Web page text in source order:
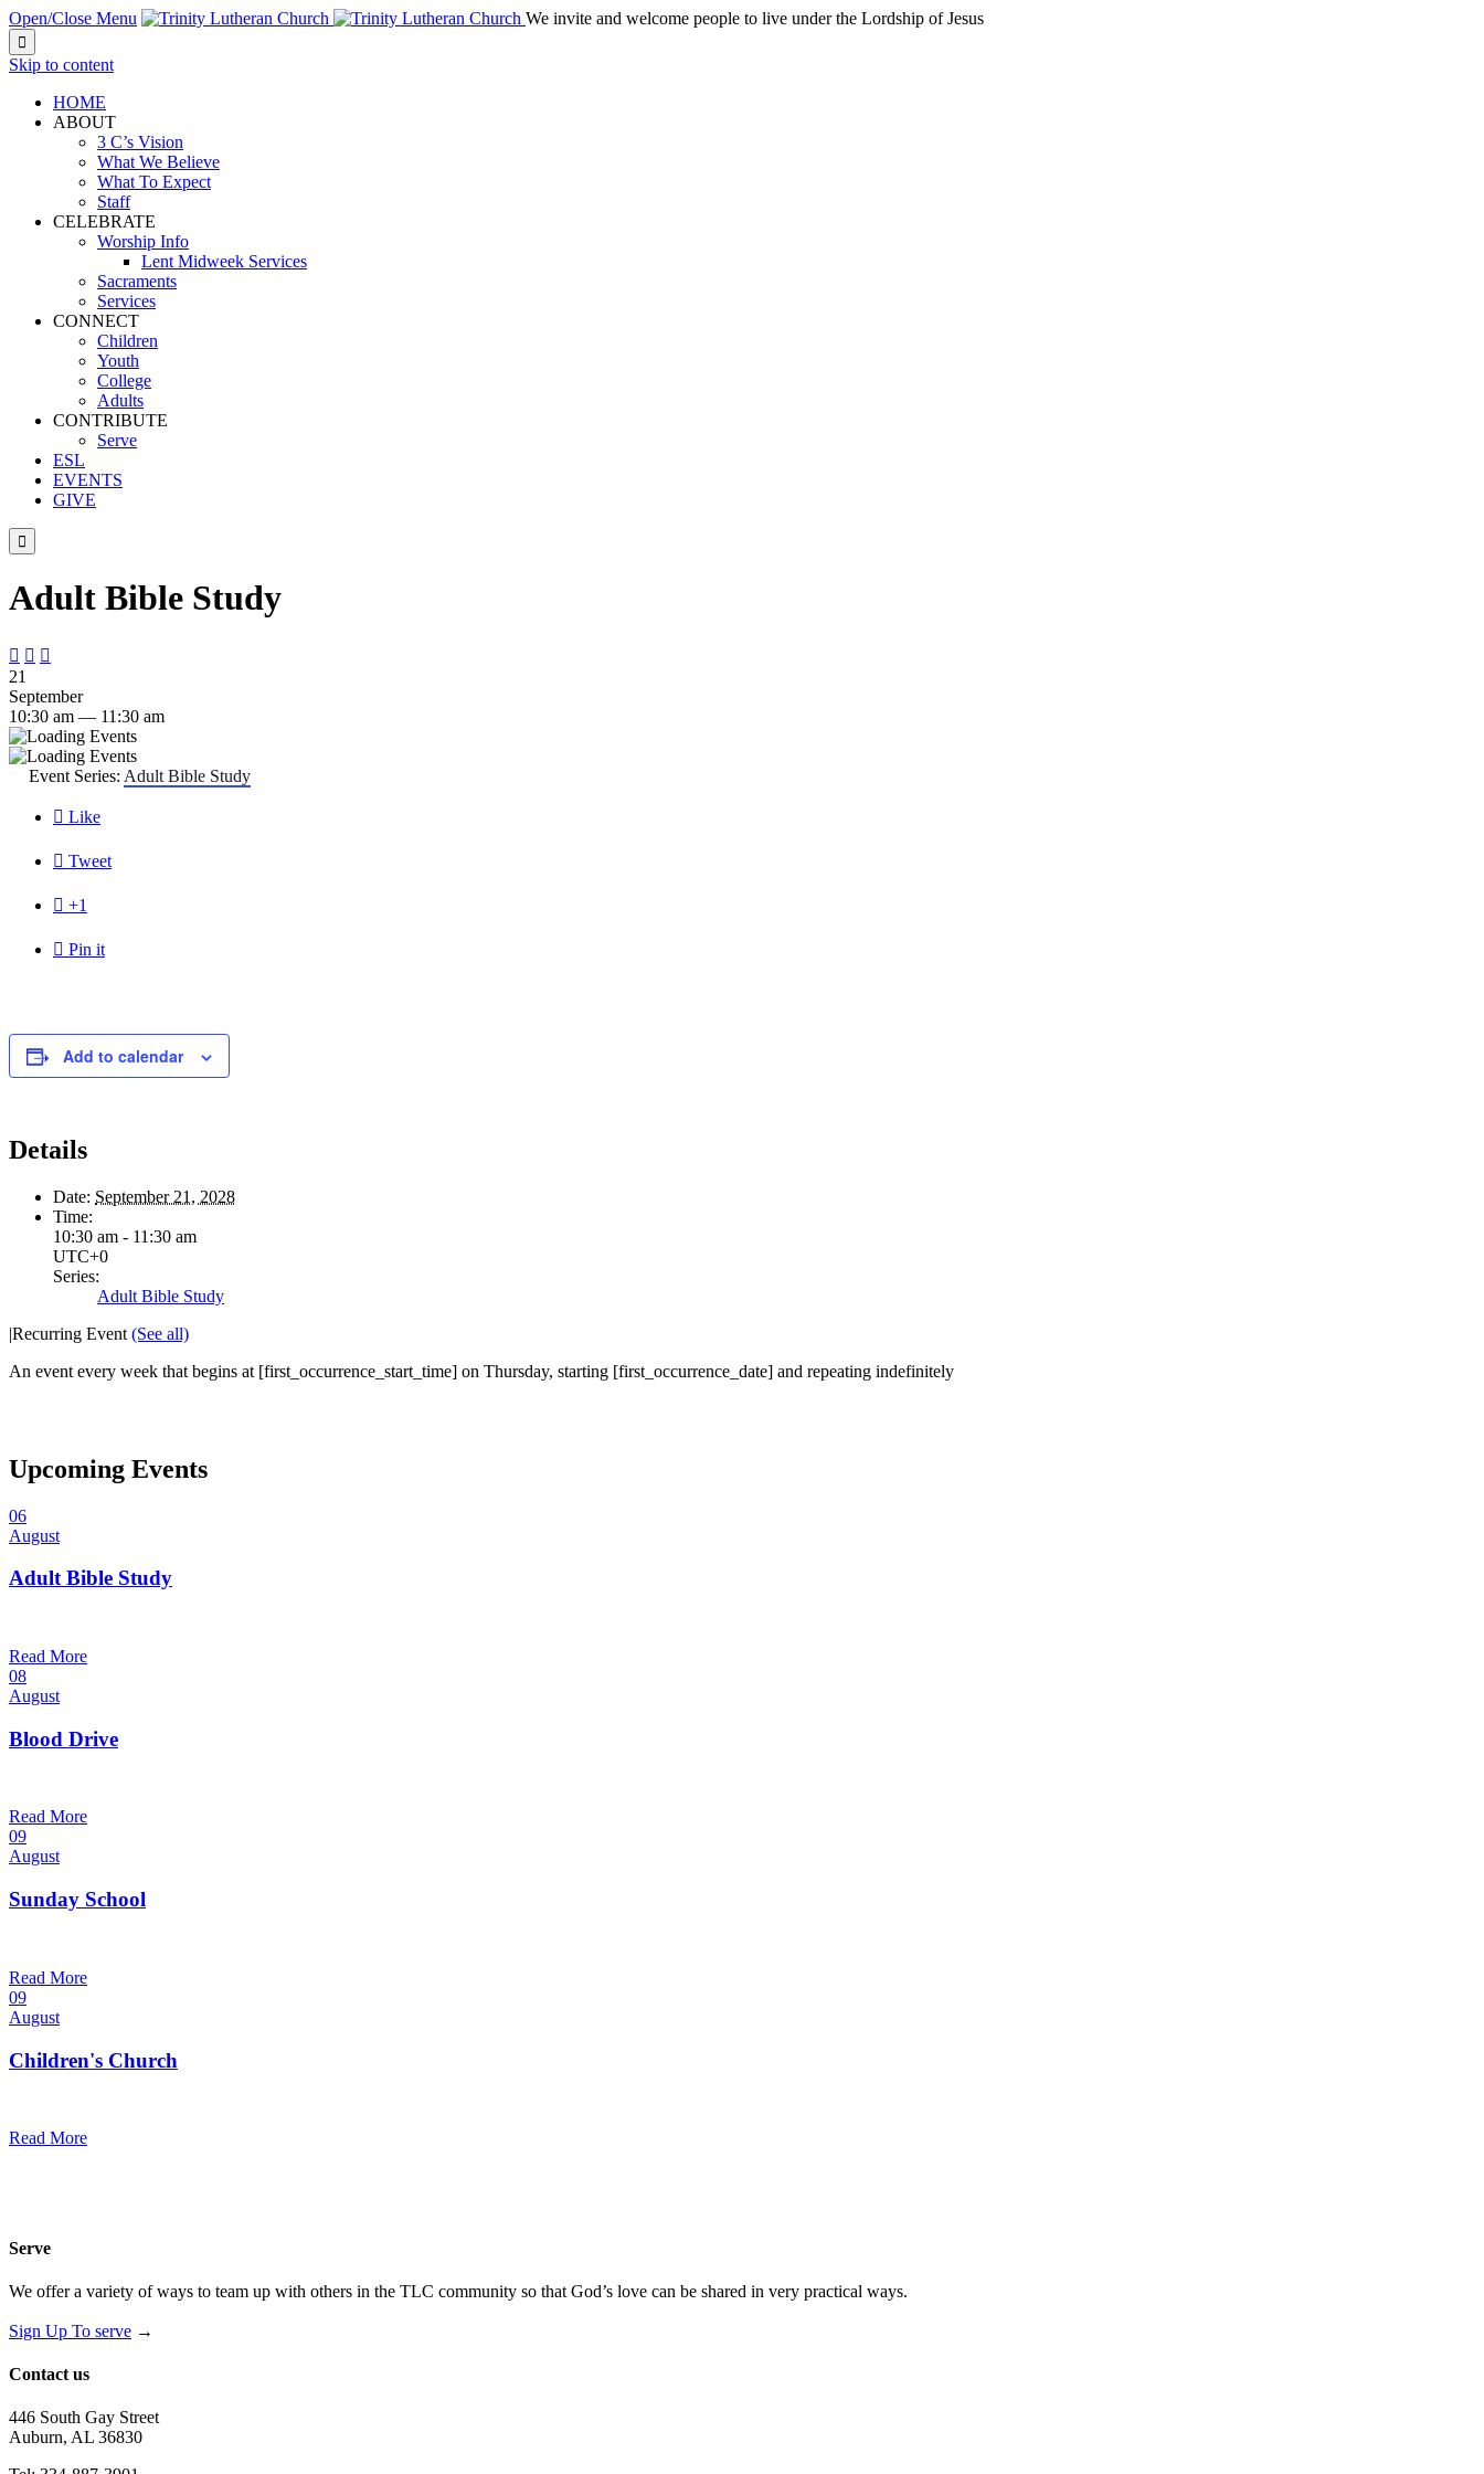
Open/Close Menu We invite and welcome people to live under the Lordship of Jesus

Skip to content
HOME
ABOUT
3 C’s Vision
What We Believe
What To Expect
Staff
CELEBRATE
Worship Info
Lent Midweek Services
Sacraments
Services
CONNECT
Children
Youth
College
Adults
CONTRIBUTE
Serve
ESL
EVENTS
GIVE

Adult Bible Study
  
21
September
10:30 am — 11:30 am
Event Series: Adult Bible Study
 Like
 Tweet
 +1
 Pin it
Add to calendar
Details
Date: September 21, 2028
Time:
10:30 am - 11:30 am
UTC+0
Series:
Adult Bible Study
|Recurring Event (See all)
An event every week that begins at [first_occurrence_start_time] on Thursday, starting [first_occurrence_date] and repeating indefinitely
Upcoming Events
06
August
Adult Bible Study
Read More
08
August
Blood Drive
Read More
09
August
Sunday School
Read More
09
August
Children's Church
Read More
Serve
We offer a variety of ways to team up with others in the TLC community so that God’s love can be shared in very practical ways.
Sign Up To serve →
Contact us
446 South Gay Street
Auburn, AL 36830